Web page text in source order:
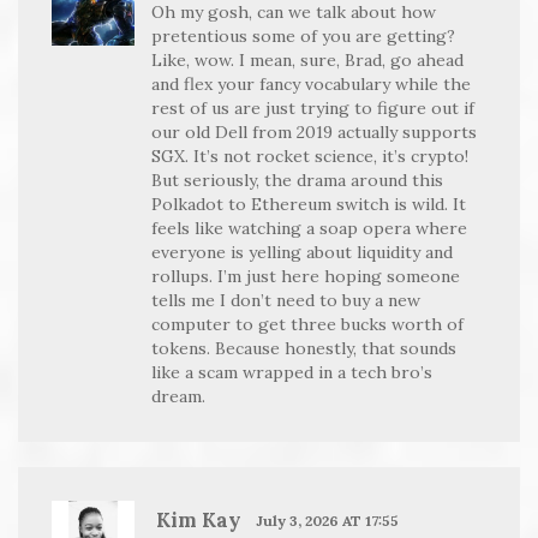
Oh my gosh, can we talk about how
pretentious some of you are getting?
Like, wow. I mean, sure, Brad, go ahead
and flex your fancy vocabulary while the
rest of us are just trying to figure out if
our old Dell from 2019 actually supports
SGX. It’s not rocket science, it’s crypto!
But seriously, the drama around this
Polkadot to Ethereum switch is wild. It
feels like watching a soap opera where
everyone is yelling about liquidity and
rollups. I’m just here hoping someone
tells me I don’t need to buy a new
computer to get three bucks worth of
tokens. Because honestly, that sounds
like a scam wrapped in a tech bro’s
dream.
Kim Kay July 3, 2026 AT 17:55